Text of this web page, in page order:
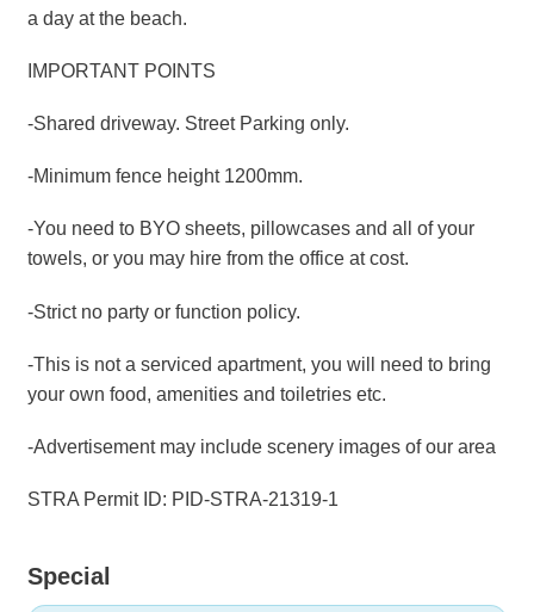
a day at the beach.
IMPORTANT POINTS
-Shared driveway. Street Parking only.
-Minimum fence height 1200mm.
-You need to BYO sheets, pillowcases and all of your
towels, or you may hire from the office at cost.
-Strict no party or function policy.
-This is not a serviced apartment, you will need to bring
your own food, amenities and toiletries etc.
-Advertisement may include scenery images of our area
STRA Permit ID: PID-STRA-21319-1
Special